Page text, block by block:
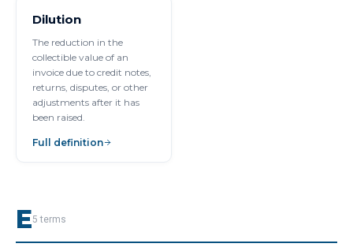
Dilution
The reduction in the
collectible value of an
invoice due to credit notes,
returns, disputes, or other
adjustments after it has
been raised.
Full definition
E5 terms